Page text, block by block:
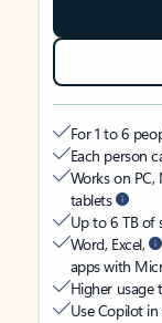
For 1 to 6
Each person
Works on PC,
tablets
Up to 6 TB of
Word, Excel,
apps with
Higher usage
Use Copilot